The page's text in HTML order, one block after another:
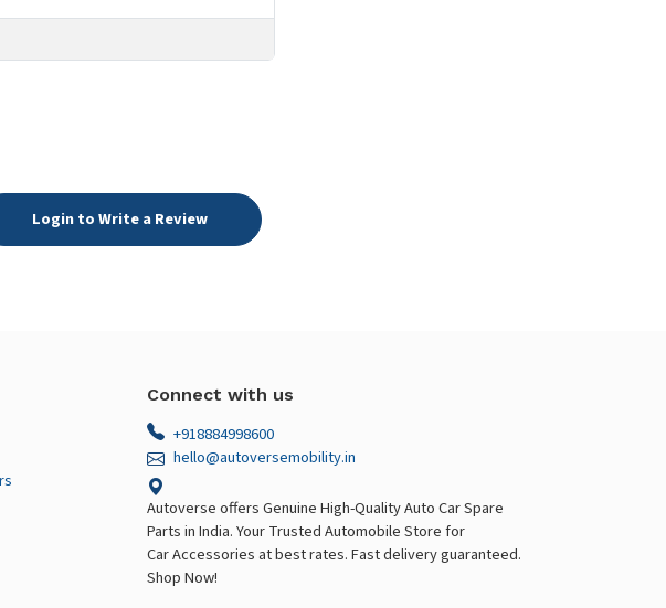
Login to Write a Review
Connect with us
+918884998600
hello@autoversemobility.in
Autoverse offers Genuine High-Quality Auto Car Spare
Parts in India. Your Trusted Automobile Store for
Car Accessories at best rates. Fast delivery guaranteed.
Shop Now!